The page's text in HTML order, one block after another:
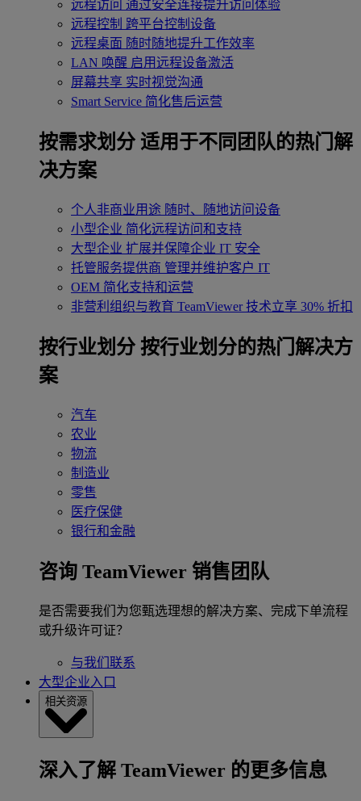
远程访问 通过安全连接提升访问体验
远程控制 跨平台控制设备
远程桌面 随时随地提升工作效率
LAN 唤醒 启用远程设备激活
屏幕共享 实时视觉沟通
Smart Service 简化售后运营
按需求划分 适用于不同团队的热门解
决方案
个人非商业用途 随时、随地访问设备
小型企业 简化远程访问和支持
大型企业 扩展并保障企业 IT 安全
托管服务提供商 管理并维护客户 IT
OEM 简化支持和运营
非营利组织与教育 TeamViewer 技术立享 30% 折扣
‌按行业划分 按行业划分的热门解决方
案
汽车
农业
物流
制造业
零售
医疗保健
银行和金融
咨询 TeamViewer 销售团队
是否需要我们为您甄选理想的解决方案、完成下单流程
或升级许可证？
与我们联系
大型企业入口
相关资源
深入了解 TeamViewer 的更多信息